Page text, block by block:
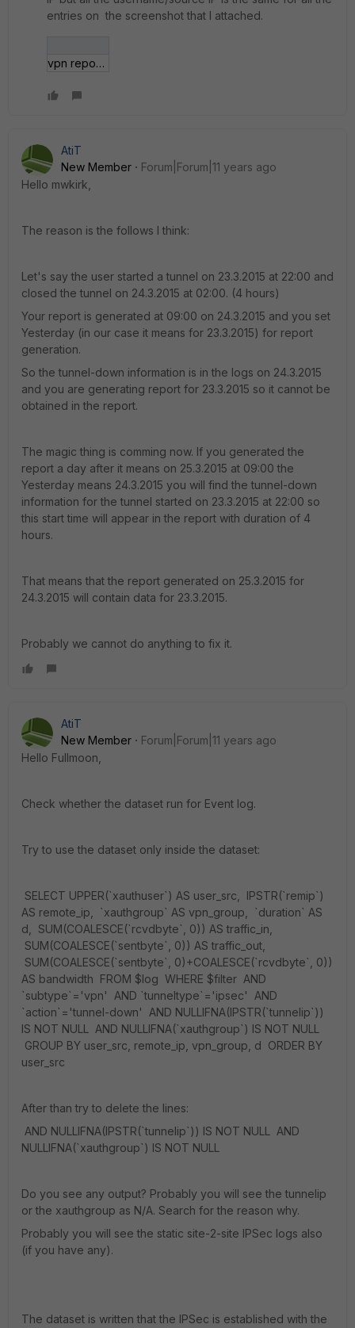
entries on the screenshot that I attached.
vpn report.jpg
AtiT
New Member
Forum|Forum|11 years ago
Hello mwkirk,
The reason is the follows I think:
Let's say the user started a tunnel on 23.3.2015 at 22:00 and
closed the tunnel on 24.3.2015 at 02:00. (4 hours)
Your report is generated at 09:00 on 24.3.2015 and you set
Yesterday (in our case it means for 23.3.2015) for report
generation.
So the tunnel-down information is in the logs on 24.3.2015
and you are generating report for 23.3.2015 so it cannot be
obtained in the report.
The magic thing is comming now. If you generated the
report a day after it means on 25.3.2015 at 09:00 the
Yesterday means 24.3.2015 you will find the tunnel-down
information for the tunnel started on 23.3.2015 at 22:00 so
this start time will appear in the report with duration of 4
hours.
That means that the report generated on 25.3.2015 for
24.3.2015 will contain data for 23.3.2015.
Probably we cannot do anything to fix it.
AtiT
New Member
Forum|Forum|11 years ago
Hello Fullmoon,
Check whether the dataset run for Event log.
Try to use the dataset only inside the dataset:
SELECT UPPER(`xauthuser`) AS user_src, IPSTR(`remip`)
AS remote_ip, `xauthgroup` AS vpn_group, `duration` AS
d, SUM(COALESCE(`rcvdbyte`, 0)) AS traffic_in,
SUM(COALESCE(`sentbyte`, 0)) AS traffic_out,
SUM(COALESCE(`sentbyte`, 0)+COALESCE(`rcvdbyte`, 0))
AS bandwidth FROM $log WHERE $filter AND
`subtype`='vpn' AND `tunneltype`='ipsec' AND
`action`='tunnel-down' AND NULLIFNA(IPSTR(`tunnelip`))
IS NOT NULL AND NULLIFNA(`xauthgroup`) IS NOT NULL
GROUP BY user_src, remote_ip, vpn_group, d ORDER BY
user_src
After than try to delete the lines:
AND NULLIFNA(IPSTR(`tunnelip`)) IS NOT NULL AND
NULLIFNA(`xauthgroup`) IS NOT NULL
Do you see any output? Probably you will see the tunnelip
or the xauthgroup as N/A. Search for the reason why.
Probably you will see the static site-2-site IPSec logs also
(if you have any).
The dataset is written that the IPSec is established with the